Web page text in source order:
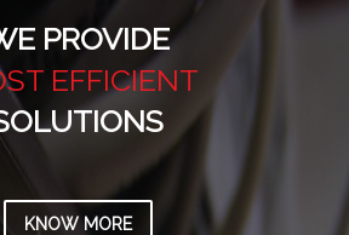
PROVIDE
VALUABLE
KNOW MORE